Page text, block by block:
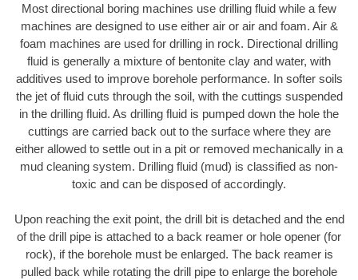
Most directional boring machines use drilling fluid while a few
machines are designed to use either air or air and foam. Air &
foam machines are used for drilling in rock. Directional drilling
fluid is generally a mixture of bentonite clay and water, with
additives used to improve borehole performance. In softer soils
the jet of fluid cuts through the soil, with the cuttings suspended
in the drilling fluid. As drilling fluid is pumped down the hole the
cuttings are carried back out to the surface where they are
either allowed to settle out in a pit or removed mechanically in a
mud cleaning system. Drilling fluid (mud) is classified as non-
toxic and can be disposed of accordingly.
Upon reaching the exit point, the drill bit is detached and the end
of the drill pipe is attached to a back reamer or hole opener (for
rock), if the borehole must be enlarged. The back reamer is
pulled back while rotating the drill pipe to enlarge the borehole